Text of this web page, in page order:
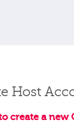
Host
create a new